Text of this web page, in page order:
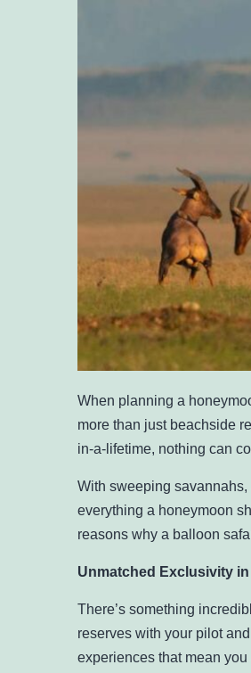
When planning a
more than just beachside
in-a-lifetime, nothing can
With sweeping
everything a honeymoon
reasons why a balloon
Unmatched Exclusivity
There’s something
reserves with your pilot
experiences that mean